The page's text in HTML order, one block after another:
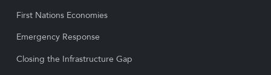
First Nations Economies
Emergency Response
Closing the Infrastructure Gap